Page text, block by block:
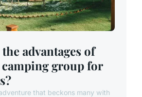
advantages of
group for
that beckons many with